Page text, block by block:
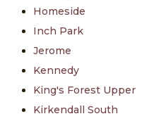
Homeside
Inch Park
Jerome
Kennedy
King's Forest Upper
Kirkendall South